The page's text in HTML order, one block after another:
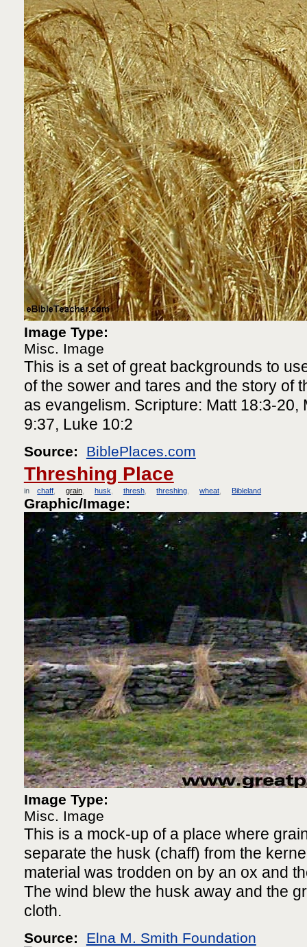
Image Type:
Misc. Image
This is a set of great backgrounds to
of the sower and tares and the story of
as evangelism. Scripture: Matt 18:3-20,
9:37, Luke 10:2
Source: BiblePlaces.com
Threshing Place
in chaff grain husk thresh threshing wheat Bibleland
Graphic/Image:
Image Type:
Misc. Image
This is a mock-up of a place where
separate the husk (chaff) from the
material was trodden on by an ox and
The wind blew the husk away and the
cloth.
Source: Elna M. Smith Foundation